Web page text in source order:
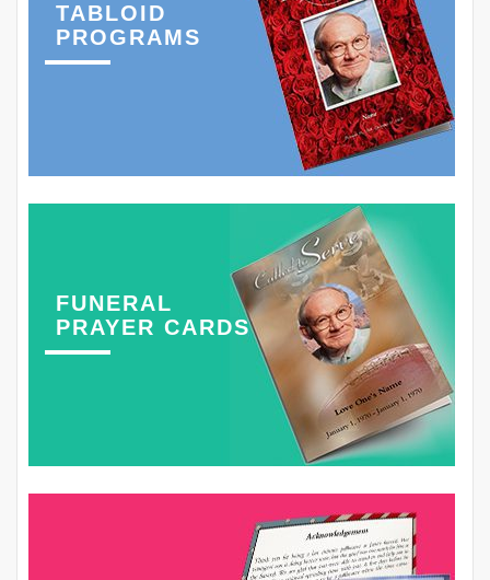
TABLOID
PROGRAMS
FUNERAL
PRAYER CARDS